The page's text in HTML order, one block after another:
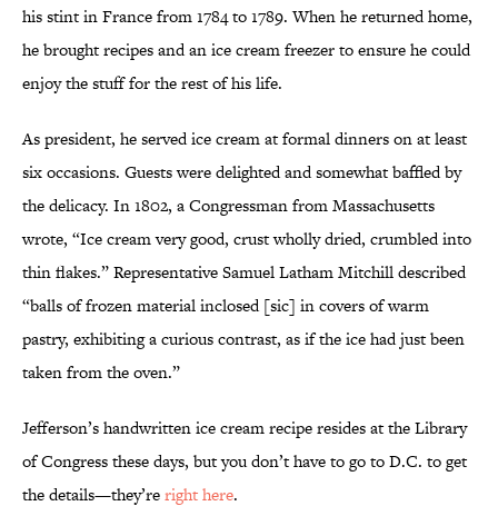
his stint in France from 1784 to 1789. When he returned home,
he brought recipes and an ice cream freezer to ensure he could
enjoy the stuff for the rest of his life.
As president, he served ice cream at formal dinners on at least
six occasions. Guests were delighted and somewhat baffled by
the delicacy. In 1802, a Congressman from Massachusetts
wrote, “Ice cream very good, crust wholly dried, crumbled into
thin flakes.” Representative Samuel Latham Mitchill described
“balls of frozen material inclosed [sic] in covers of warm
pastry, exhibiting a curious contrast, as if the ice had just been
taken from the oven.”
Jefferson’s handwritten ice cream recipe resides at the Library
of Congress these days, but you don’t have to go to D.C. to get
the details—they’reright here.